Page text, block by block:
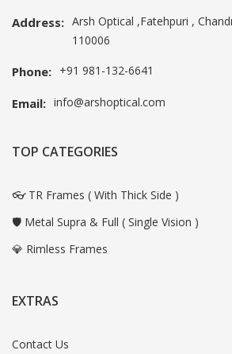
Address: Arsh Optical ,Fatehpuri ,
110006
Phone: +91 981-132-6641
Email: info@arshoptical.com
TOP CATEGORIES
👓 TR Frames ( With Thick Side )
🛡️ Metal Supra & Full ( Single Vision )
💎 Rimless Frames
EXTRAS
Contact Us